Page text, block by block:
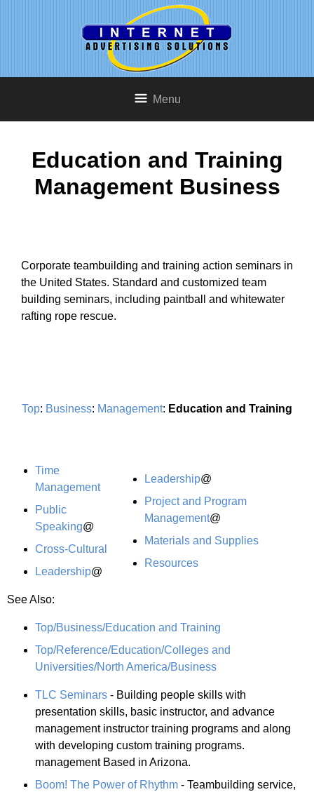
Menu
Education and Training
Management Business
Corporate teambuilding and training action seminars in
the United States. Standard and customized team
building seminars, including paintball and whitewater
rafting rope rescue.
Top: Business: Management: Education and Training
Time
Management
Public
Speaking@
Cross-Cultural
Leadership@
Leadership@
Project and Program
Management@
Materials and Supplies
Resources
See Also:
Top/Business/Education and Training
Top/Reference/Education/Colleges and
Universities/North America/Business
TLC Seminars - Building people skills with
presentation skills, basic instructor, and advance
management instructor training programs and along
with developing custom training programs.
management Based in Arizona.
Boom! The Power of Rhythm - Teambuilding service,